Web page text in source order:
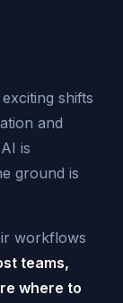
shifts
and
is
ground is
workflows
teams,
where to